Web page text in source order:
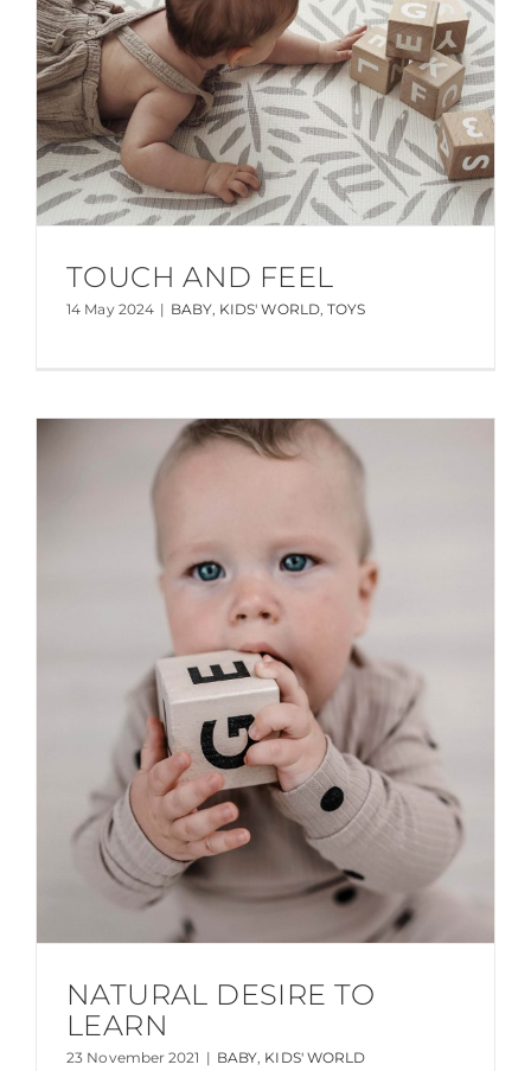
TOUCH AND FEEL
14 May 2024 | BABY, KIDS' WORLD,TOYS
NATURAL DESIRE TO
LEARN
23 November 2021 | BABY, KIDS' WORLD